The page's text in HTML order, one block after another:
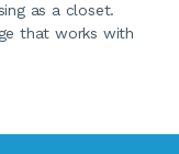
as a closet.
that works with